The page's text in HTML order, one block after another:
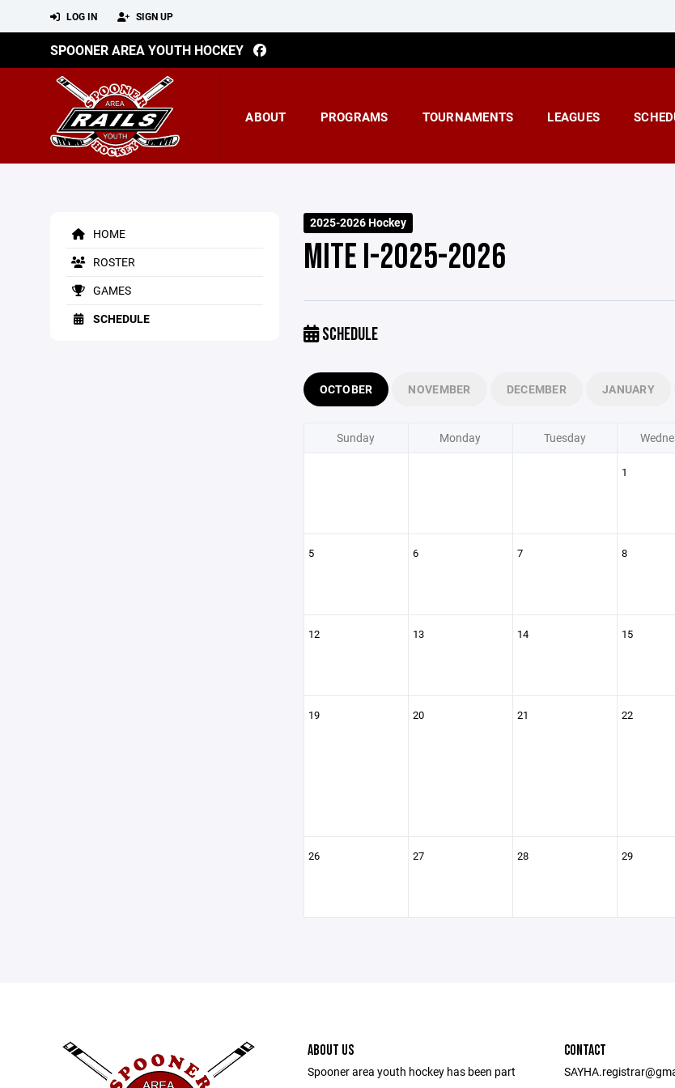
LOG IN SIGN UP
SPOONER AREA YOUTH HOCKEY
ABOUT PROGRAMS TOURNAMENTS LEAGUES
HOME
ROSTER
GAMES
SCHEDULE
2025-2026 Hockey
MITE I-2025-2026
SCHEDULE
OCTOBER NOVEMBER DECEMBER JANUARY
Sunday Monday Tuesday
1
5 6 7 8
12 13 14 15
19 20 21 22
26 27 28 29
ABOUT US
Spooner area youth hockey has been part
CONTACT